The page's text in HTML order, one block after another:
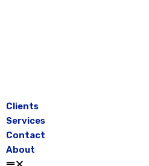
Clients
Services
Contact
About